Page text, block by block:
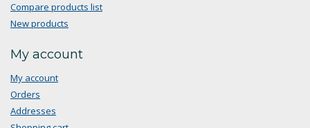
Compare products list
New products
My account
My account
Orders
Addresses